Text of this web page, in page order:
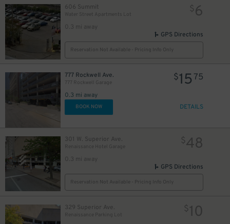
606 Summit
Water Street Apartments Lot
0.3 mi away
$6
GPS Directions
Reservation Not Available - Pricing Info Only
777 Rockwell Ave.
777 Rockwell Garage
0.3 mi away
$15 75
BOOK NOW DETAILS
301 W. Superior Ave.
Renaissance Hotel Garage
0.3 mi away
$48
GPS Directions
Reservation Not Available - Pricing Info Only
329 Superior Ave.
Renaissance Parking Lot
$10
7